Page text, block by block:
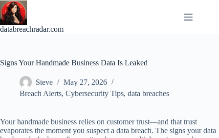
Skip
to
content
databreachradar.com
Signs Your Handmade Business Data Is Leaked
Steve
May 27, 2026
Breach Alerts, Cybersecurity Tips, data breaches
Your handmade business relies on customer trust—and that trust
evaporates the moment you suspect a data breach. The signs your data